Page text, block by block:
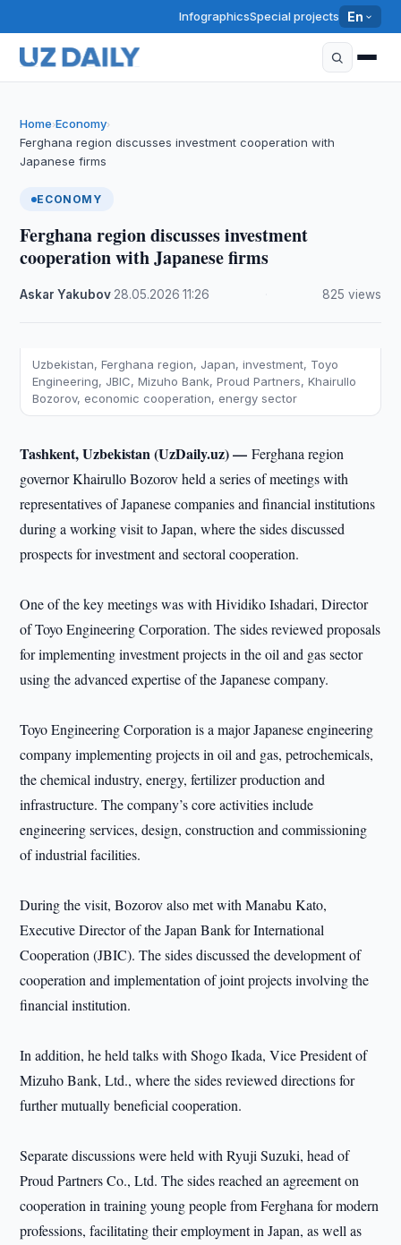
InfographicsSpecial projects En
Home›Economy›
Ferghana region discusses investment cooperation with
Japanese firms
ECONOMY
Ferghana region discusses investment
cooperation with Japanese firms
Askar Yakubov 28.05.2026 ·11:26 825 views
Uzbekistan, Ferghana region, Japan, investment, Toyo
Engineering, JBIC, Mizuho Bank, Proud Partners, Khairullo
Bozorov, economic cooperation, energy sector
Tashkent, Uzbekistan (UzDaily.uz) —Ferghana region
governor Khairullo Bozorov held a series of meetings with
representatives of Japanese companies and financial institutions
during a working visit to Japan, where the sides discussed
prospects for investment and sectoral cooperation.
One of the key meetings was with Hividiko Ishadari, Director
of Toyo Engineering Corporation. The sides reviewed proposals
for implementing investment projects in the oil and gas sector
using the advanced expertise of the Japanese company.
Toyo Engineering Corporation is a major Japanese engineering
company implementing projects in oil and gas, petrochemicals,
the chemical industry, energy, fertilizer production and
infrastructure. The company’s core activities include
engineering services, design, construction and commissioning
of industrial facilities.
During the visit, Bozorov also met with Manabu Kato,
Executive Director of the Japan Bank for International
Cooperation (JBIC). The sides discussed the development of
cooperation and implementation of joint projects involving the
financial institution.
In addition, he held talks with Shogo Ikada, Vice President of
Mizuho Bank, Ltd., where the sides reviewed directions for
further mutually beneficial cooperation.
Separate discussions were held with Ryuji Suzuki, head of
Proud Partners Co., Ltd. The sides reached an agreement on
cooperation in training young people from Ferghana for modern
professions, facilitating their employment in Japan, as well as